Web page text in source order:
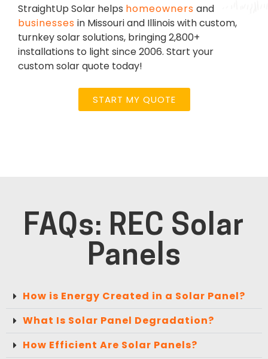
StraightUp Solar helps homeowners and
businesses in Missouri and Illinois with custom,
turnkey solar solutions, bringing 2,800+
installations to light since 2006. Start your
custom solar quote today!
START MY QUOTE
FAQs: REC Solar
Panels
How is Energy Created in a Solar Panel?
What Is Solar Panel Degradation?
How Efficient Are Solar Panels?